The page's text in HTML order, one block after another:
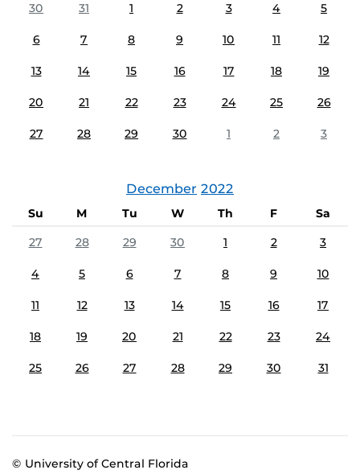
30
31 1 2 3 4 5
6 7 8 9 10 11 12
13 14 15 16 17 18 19
20 21 22 23 24 25 26
27 28 29 30 1 2 3
December 2022
Su M Tu W Th F
Sa
27
28 29 30 1 2 3
4 5 6 7 8 9 10
11 12 13 14 15 16 17
18 19 20 21 22 23 24
25 26 27 28 29 30 31
© University of Central Florida